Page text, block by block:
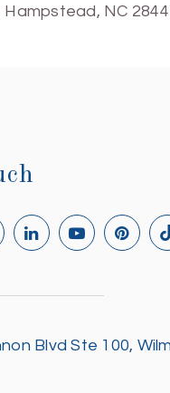
NC
Blvd Ste 100,